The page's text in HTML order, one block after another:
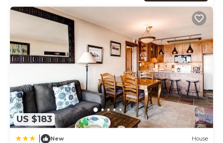
interesting places to visit. If you want to learn more about
the Condo in Steamboat Springs, such as places to visit
and things to do nearby, you can check below to learn
more.
US $183
New House